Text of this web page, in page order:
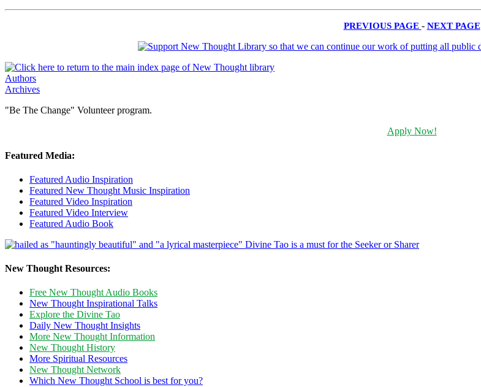
PREVIOUS PAGE - NEXT PAGE
Authors
Archives
"Be The Change" Volunteer program.
Apply Now!
Featured Media:
Featured Audio Inspiration
Featured New Thought Music Inspiration
Featured Video Inspiration
Featured Video Interview
Featured Audio Book
New Thought Resources:
Free New Thought Audio Books
New Thought Inspirational Talks
Explore the Divine Tao
Daily New Thought Insights
More New Thought Information
New Thought History
More Spiritual Resources
New Thought Network
Which New Thought School is best for you?